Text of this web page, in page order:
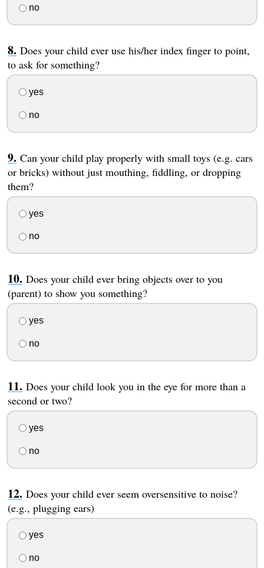
no
Does your child ever use his/her index finger to point,
to ask for something?
yes
no
Can your child play properly with small toys (e.g. cars
or bricks) without just mouthing, fiddling, or dropping
them?
yes
no
Does your child ever bring objects over to you
(parent) to show you something?
yes
no
Does your child look you in the eye for more than a
second or two?
yes
no
Does your child ever seem oversensitive to noise?
(e.g., plugging ears)
yes
no